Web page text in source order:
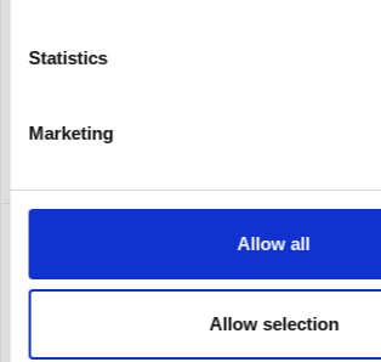
Statistics
Marketing
Allow all
Allow selection